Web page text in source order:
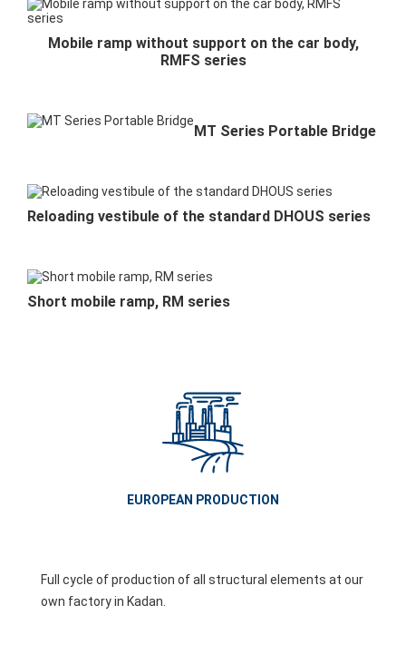
Mobile ramp without support on the car body,
RMFS series
MT Series Portable Bridge
Reloading vestibule of the standard DHOUS series
Short mobile ramp, RM series
EUROPEAN PRODUCTION
Full cycle of production of all structural elements at our
own factory in Kadan.